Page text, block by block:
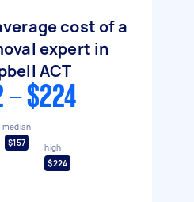
cost of a
expert in
ACT
- $224
median
$157
high
$224